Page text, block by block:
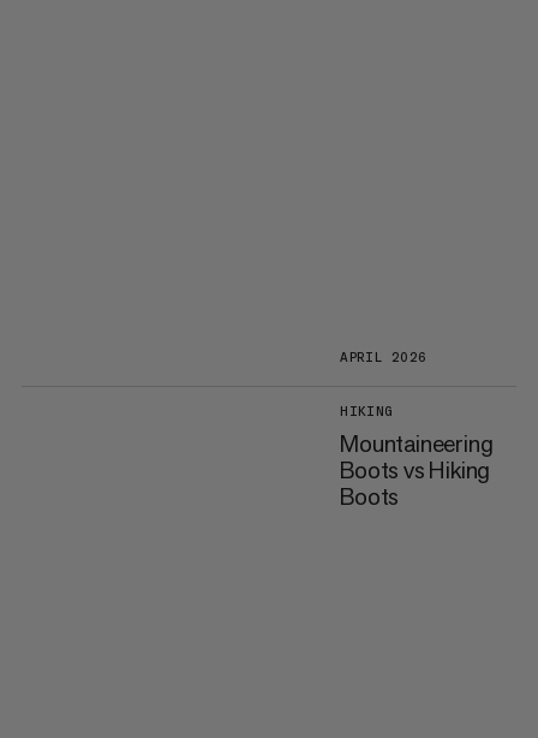
APRIL 2026
HIKING
Mountaineering
Boots vs Hiking
Boots